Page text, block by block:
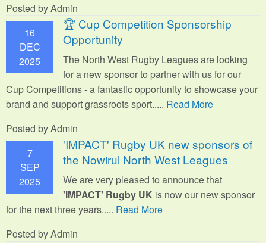
Posted by Admin
16
DEC
2025
🏆 Cup Competition Sponsorship
Opportunity
The North West Rugby Leagues are looking
for a new sponsor to partner with us for our
Cup Competitions - a fantastic opportunity to showcase your
brand and support grassroots sport..... Read More
Posted by Admin
7
SEP
2025
'IMPACT' Rugby UK new sponsors of
the Nowirul North West Leagues
We are very pleased to announce that
'IMPACT' Rugby UK is now our new sponsor
for the next three years..... Read More
Posted by Admin